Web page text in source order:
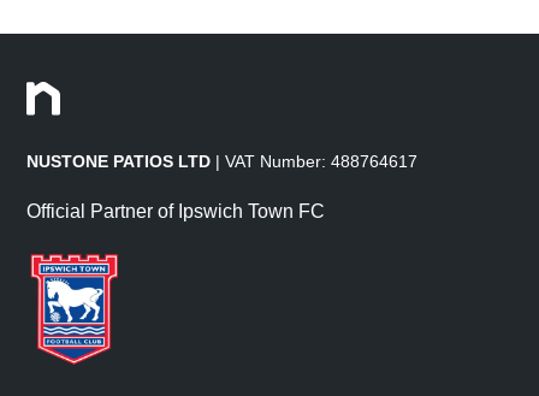
NUSTONE PATIOS LTD | VAT Number: 488764617
Official Partner of Ipswich Town FC